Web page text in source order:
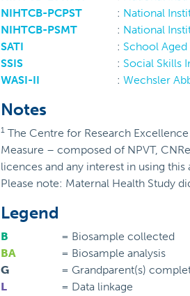
NIHTCB-PCPST
: National
NIHTCB-PSMT
: National
SATI
: School
SSIS
: Social Skills
WASI-II
: Wechsler
Notes
1 The Centre for Research
Measure – composed of NPVT,
licences and any interest in using
Please note: Maternal Health Study
Legend
B = Biosample collected
BA
= Biosample analysis
G
= Grandparent(s)
L
= Data linkage